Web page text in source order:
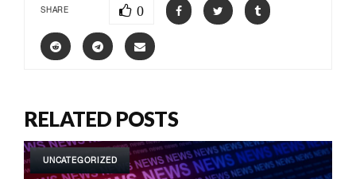
SHARE 0
RELATED POSTS
UNCATEGORIZED